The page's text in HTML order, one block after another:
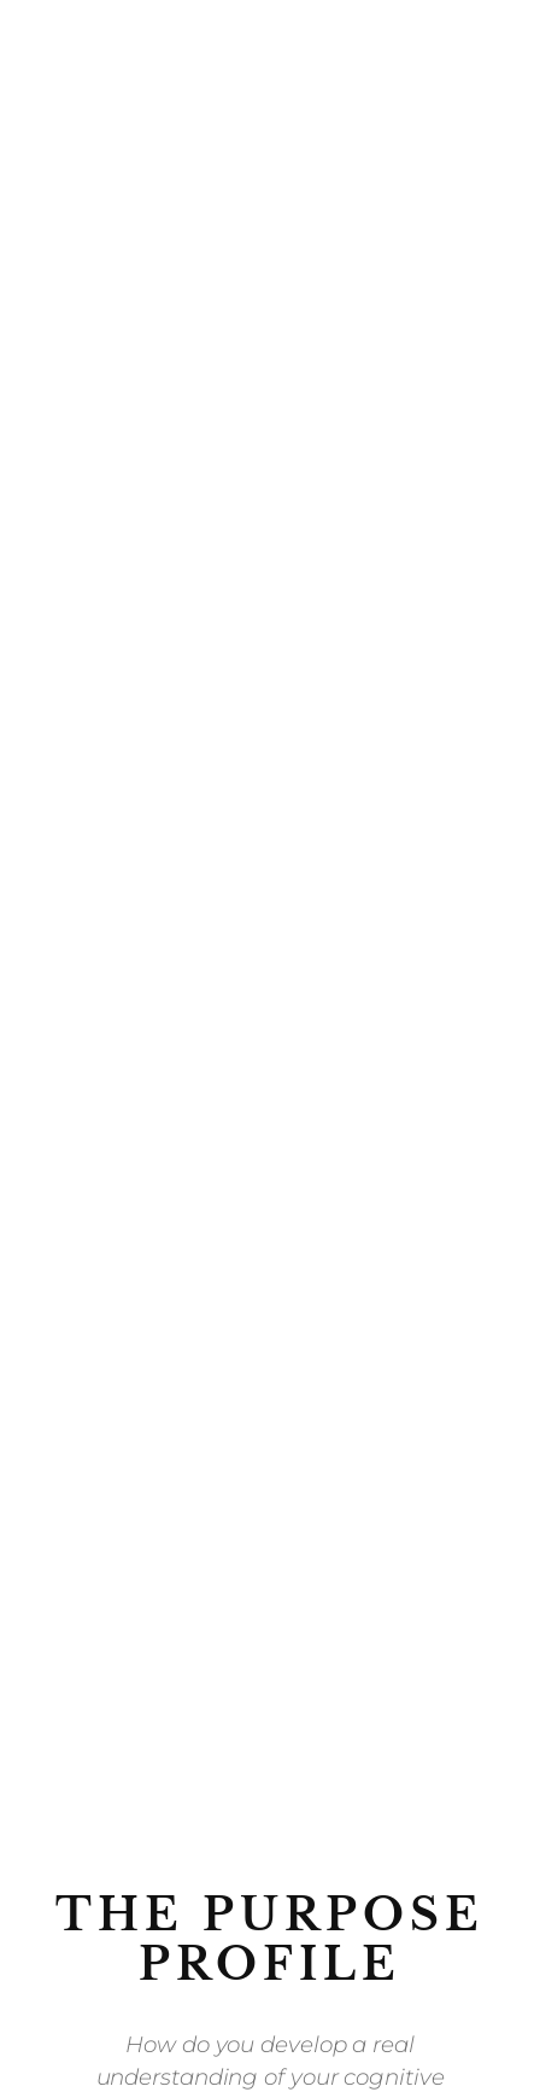
THE PURPOSE
PROFILE
How do you develop a real
understanding of your cognitive